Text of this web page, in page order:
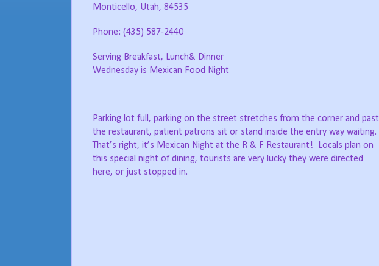
Monticello, Utah, 84535
Phone: (435) 587-2440
Serving Breakfast, Lunch& Dinner
Wednesday is Mexican Food Night
Parking lot full, parking on the street stretches from the corner and past
the restaurant, patient patrons sit or stand inside the entry way waiting.
That’s right, it’s Mexican Night at the R & F Restaurant!
Locals plan on
this special night of dining, tourists are very lucky they were directed
here, or just stopped in.